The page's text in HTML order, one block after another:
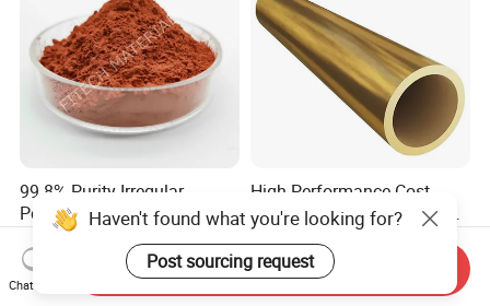
99.8% Purity Irregular
Powder China Featured Cu
7440-50-8 Bronze Powder
Metal Powder Copper
Powder
US$46.00-50.00
High Performance Cost
Ratio Round Shape Golden
Yellow H65 Brass Copper
Tube for Air Conditioner
US$6.00-8.00
Haven't found what you're looking for?
Post sourcing request
Chat Now
Send Inquiry